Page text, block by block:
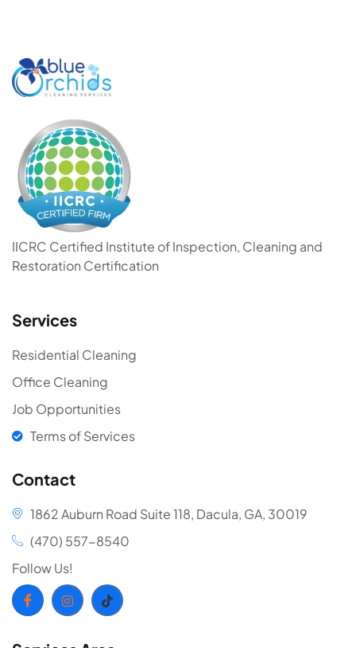
IICRC Certified Institute of Inspection, Cleaning and
Restoration Certification
Services
Residential Cleaning
Office Cleaning
Job Opportunities
Terms of Services
Contact
1862 Auburn Road Suite 118, Dacula, GA, 30019
(470) 557-8540
Follow Us!